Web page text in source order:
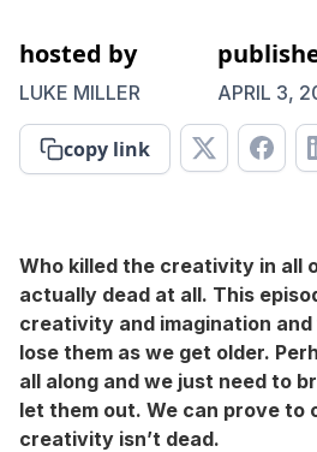
hosted by
LUKE MILLER APRIL 3,
copy link
Who killed the creativity in all
actually dead at all. This
creativity and imagination
lose them as we get older.
all along and we just need to
let them out. We can prove to
creativity isn’t dead.